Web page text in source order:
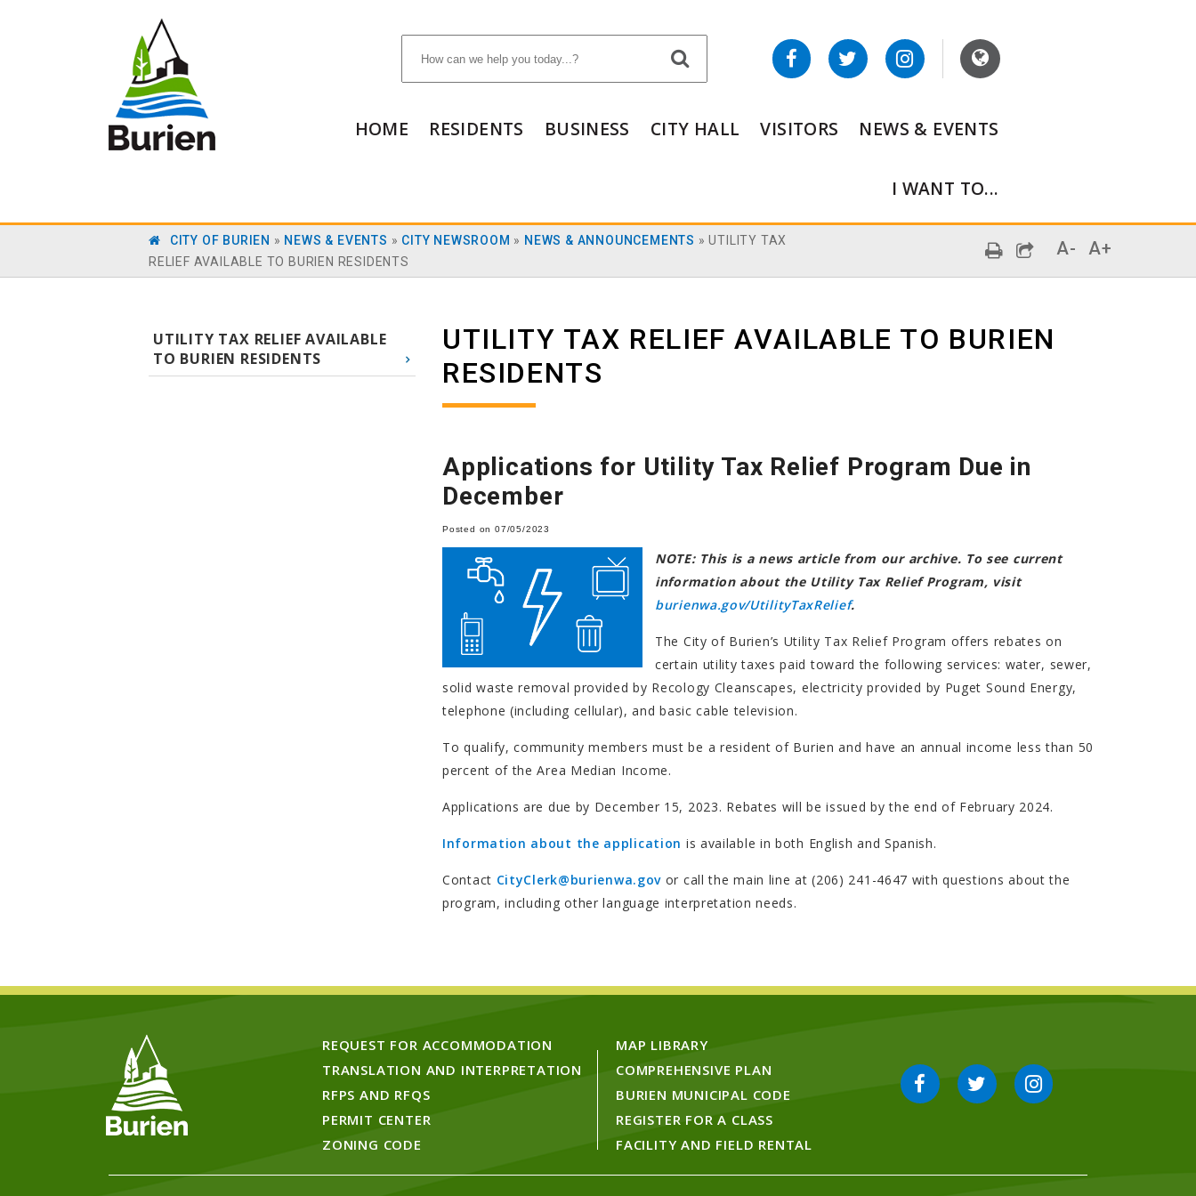
HOME RESIDENTS BUSINESS CITY HALL VISITORS NEWS & EVENTS
I WANT TO...
CITY OF BURIEN » NEWS & EVENTS » CITY NEWSROOM » NEWS & ANNOUNCEMENTS »UTILITY TAX
RELIEF AVAILABLE TO BURIEN RESIDENTS
A- A+
UTILITY TAX RELIEF AVAILABLE
TO BURIEN RESIDENTS
UTILITY TAX RELIEF AVAILABLE TO BURIEN
RESIDENTS
Applications for Utility Tax Relief Program Due in
December
Posted on 07/05/2023
NOTE: This is a news article from our archive. To see current
information about the Utility Tax Relief Program, visit
burienwa.gov/UtilityTaxRelief.
The City of Burien’s Utility Tax Relief Program offers rebates on
certain utility taxes paid toward the following services: water, sewer,
solid waste removal provided by Recology Cleanscapes, electricity provided by Puget Sound Energy,
telephone (including cellular), and basic cable television.
To qualify, community members must be a resident of Burien and have an annual income less than 50
percent of the Area Median Income.
Applications are due by December 15, 2023. Rebates will be issued by the end of February 2024.
Information about the application is available in both English and Spanish.
Contact CityClerk@burienwa.gov or call the main line at (206) 241-4647 with questions about the
program, including other language interpretation needs.
REQUEST FOR ACCOMMODATION
TRANSLATION AND INTERPRETATION
RFPS AND RFQS
PERMIT CENTER
ZONING CODE
MAP LIBRARY
COMPREHENSIVE PLAN
BURIEN MUNICIPAL CODE
REGISTER FOR A CLASS
FACILITY AND FIELD RENTAL